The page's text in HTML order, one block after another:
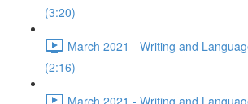
(3:20)
March 2021 - Writing and
(2:16)
March 2021 - Writing and